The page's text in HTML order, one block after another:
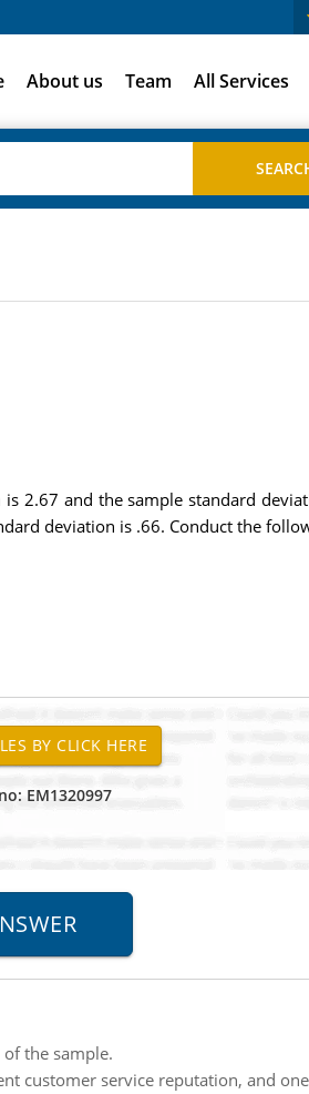
About us Team All Services
2.67 and the sample standard
deviation is .66. Conduct the
EM1320997
the sample.
customer service reputation, and